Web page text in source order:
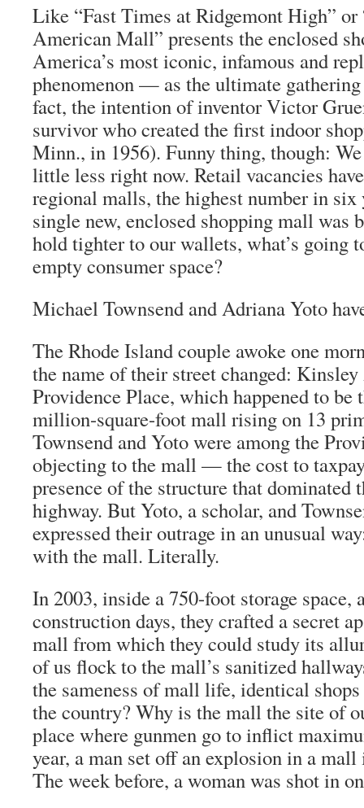
Like “Fast Times at Ridgemont High”
American Mall” presents the enclosed
America’s most iconic, infamous and
phenomenon — as the ultimate
fact, the intention of inventor Victor
survivor who created the first indoor
Minn., in 1956). Funny thing, though:
little less right now. Retail vacancies
regional malls, the highest number in six
single new, enclosed shopping mall was
hold tighter to our wallets, what’s going
empty consumer space?
Michael Townsend and Adriana Yoto
The Rhode Island couple awoke one
the name of their street changed:
Providence Place, which happened to be
million-square-foot mall rising on 13
Townsend and Yoto were among the
objecting to the mall — the cost to
presence of the structure that dominated
highway. But Yoto, a scholar, and
expressed their outrage in an unusual
with the mall. Literally.
In 2003, inside a 750-foot storage space,
construction days, they crafted a secret
mall from which they could study its
of us flock to the mall’s sanitized
the sameness of mall life, identical
the country? Why is the mall the site of
place where gunmen go to inflict
year, a man set off an explosion in a
The week before, a woman was shot in